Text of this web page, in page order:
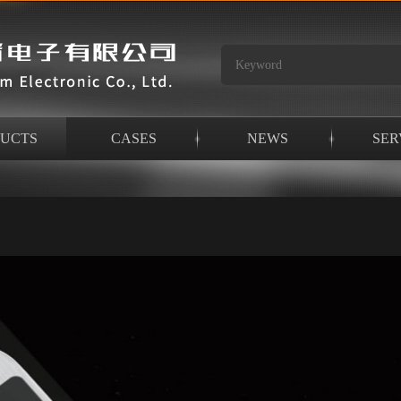
CASES NEWS
bridge aluminum intelligent lock series E69 series